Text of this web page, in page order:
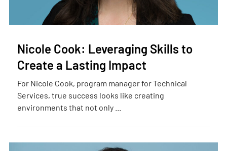
Nicole Cook: Leveraging Skills to
Create a Lasting Impact
For Nicole Cook, program manager for Technical
Services, true success looks like creating
environments that not only ...